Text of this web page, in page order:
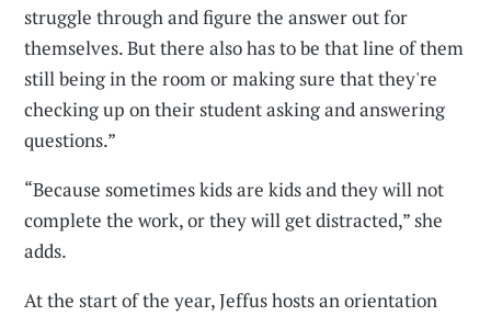
struggle through and figure the answer out for
themselves. But there also has to be that line of them
still being in the room or making sure that they're
checking up on their student asking and answering
questions.”
“Because sometimes kids are kids and they will not
complete the work, or they will get distracted,” she
adds.
At the start of the year, Jeffus hosts an orientation